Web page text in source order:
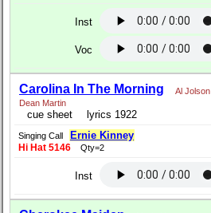
Inst
Voc
Carolina In The Morning Al Jolson
Dean Martin
cue sheet lyrics 1922
Singing Call Ernie Kinney
Hi Hat 5146 Qty=2
Inst